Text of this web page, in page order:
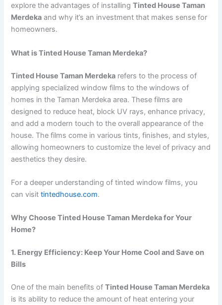
explore the advantages of installingTinted House Taman
Merdeka and why it’s an investment that makes sense for
homeowners.
What is Tinted House Taman Merdeka?
Tinted House Taman Merdeka refers to the process of
applying specialized window films to the windows of
homes in the Taman Merdeka area. These films are
designed to reduce heat, block UV rays, enhance privacy,
and add a modern touch to the overall appearance of the
house. The films come in various tints, finishes, and styles,
allowing homeowners to customize the level of privacy and
aesthetics they desire.
For a deeper understanding of tinted window films, you
can visittintedhouse.com.
Why Choose Tinted House Taman Merdeka for Your
Home?
1. Energy Efficiency: Keep Your Home Cool and Save on
Bills
One of the main benefits ofTinted House Taman Merdeka
is its ability to reduce the amount of heat entering your